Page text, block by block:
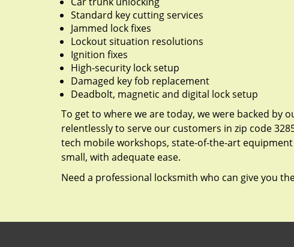
Standard key cutting services
Jammed lock fixes
Lockout situation resolutions
Ignition fixes
High-security lock setup
Damaged key fob replacement
Deadbolt, magnetic and digital lock setup
To get to where we are today, we were backed by
relentlessly to serve our customers in zip code
tech mobile workshops, state-of-the-art
small, with adequate ease.
Need a professional locksmith who can give you